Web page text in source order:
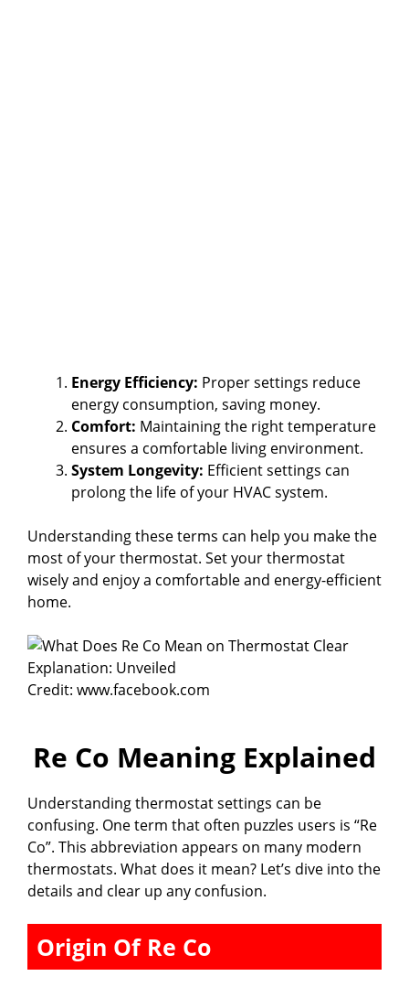
Energy Efficiency: Proper settings reduce
energy consumption, saving money.
Comfort: Maintaining the right temperature
ensures a comfortable living environment.
System Longevity: Efficient settings can
prolong the life of your HVAC system.
Understanding these terms can help you make the
most of your thermostat. Set your thermostat
wisely and enjoy a comfortable and energy-efficient
home.
Credit: www.facebook.com
Re Co Meaning Explained
Understanding thermostat settings can be
confusing. One term that often puzzles users is “Re
Co”. This abbreviation appears on many modern
thermostats. What does it mean? Let’s dive into the
details and clear up any confusion.
Origin Of Re Co